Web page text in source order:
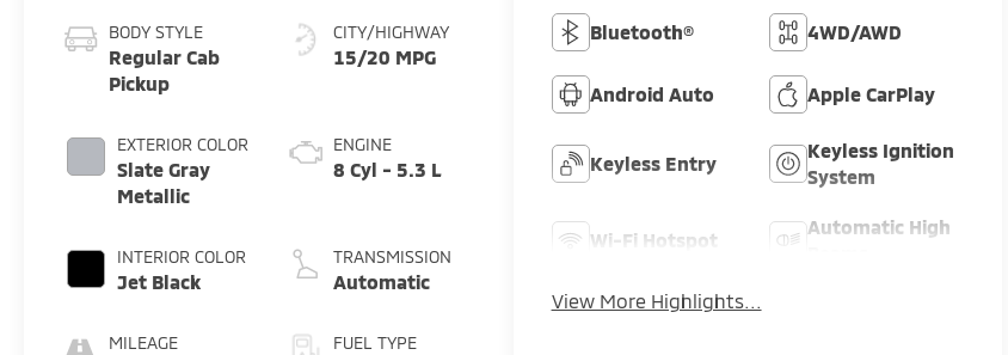
BODY STYLE
Regular Cab
Pickup
EXTERIOR COLOR
Slate Gray
Metallic
INTERIOR COLOR
Jet Black
MILEAGE
CITY/HIGHWAY
15/20 MPG
ENGINE
8 Cyl - 5.3 L
TRANSMISSION
Automatic
FUEL TYPE
Bluetooth® 4WD/AWD
Android Auto Apple CarPlay
Keyless Entry
Keyless Ignition
System
Wi-Fi Hotspot
Automatic High
View More Highlights...